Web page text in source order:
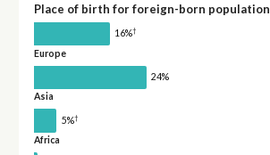
Place of birth for foreign-born population
16%†
Europe
24%
Asia
5%†
Africa